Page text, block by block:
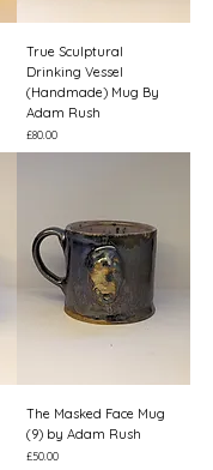
True Sculptural
Drinking Vessel
(Handmade) Mug By
Adam Rush
Price
£80.00
The Masked Face Mug
(9) by Adam Rush
Price
£50.00